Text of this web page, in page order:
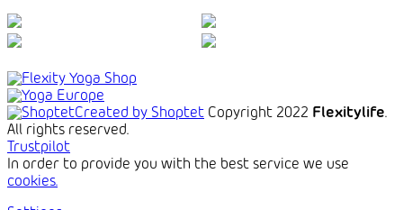
Created by Shoptet Copyright 2022 Flexitylife.
All rights reserved.
Trustpilot
In order to provide you with the best service we use
cookies.